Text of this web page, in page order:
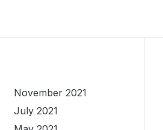
November 2021
July 2021